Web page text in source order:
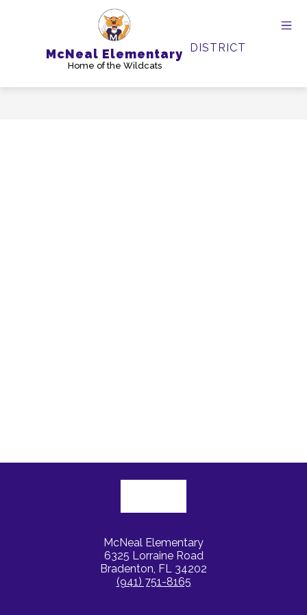
McNeal Elementary
Home of the Wildcats
DISTRICT
McNeal Elementary
6325 Lorraine Road
Bradenton, FL 34202
(941) 751-8165